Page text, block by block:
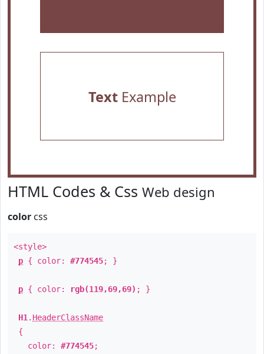
TextExample
HTML Codes & Css Web design
color css
<style>
p { color: #774545; }
p { color: rgb(119,69,69) ; }
H1 . HeaderClassName
{
color: #774545;